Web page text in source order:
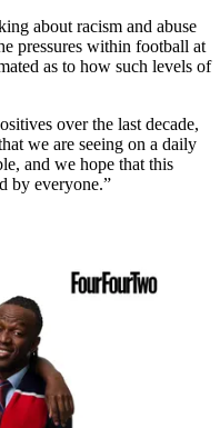
about racism and abuse
pressures within football at
as to how such levels of
over the last decade,
we are seeing on a daily
and we hope that this
by everyone.”